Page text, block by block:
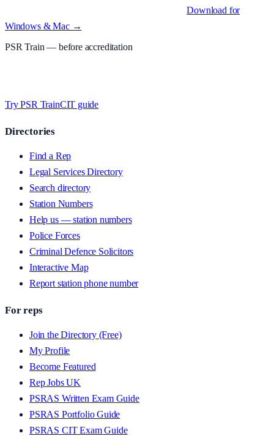
Download for
Windows & Mac →
PSR Train — before accreditation
Try PSR TrainCIT guide
Directories
Find a Rep
Legal Services Directory
Search directory
Station Numbers
Help us — station numbers
Police Forces
Criminal Defence Solicitors
Interactive Map
Report station phone number
For reps
Join the Directory (Free)
My Profile
Become Featured
Rep Jobs UK
PSRAS Written Exam Guide
PSRAS Portfolio Guide
PSRAS CIT Exam Guide